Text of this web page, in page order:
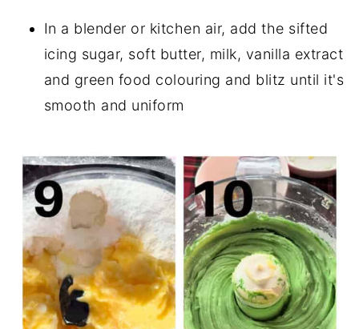
In a blender or kitchen air, add the sifted
icing sugar, soft butter, milk, vanilla extract
and green food colouring and blitz until it's
smooth and uniform